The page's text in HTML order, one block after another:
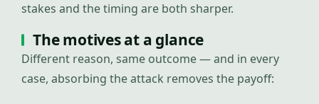
stakes and the timing are both sharper.
The motives at a glance
Different reason, same outcome — and in every
case, absorbing the attack removes the payoff: